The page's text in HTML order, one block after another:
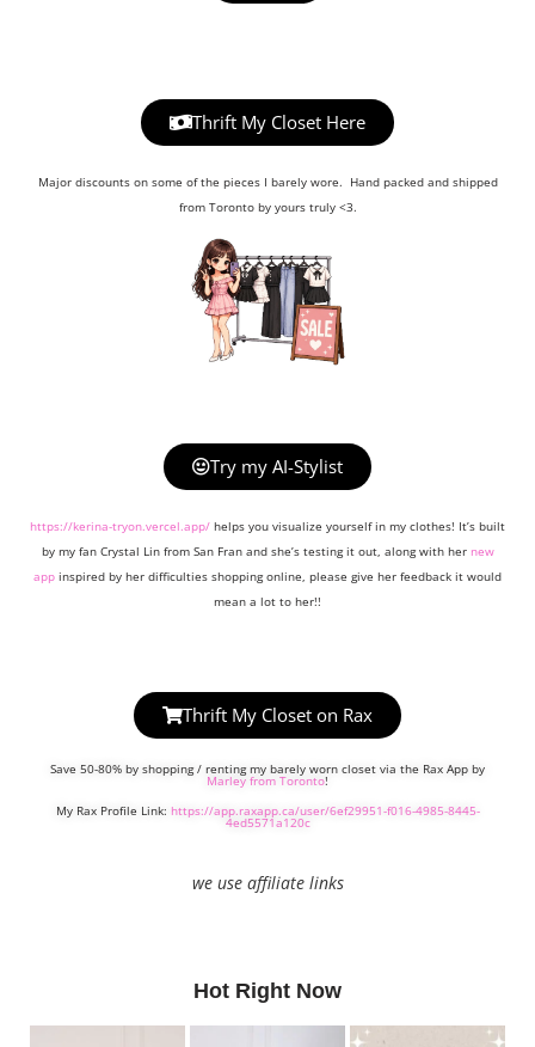
Thrift My Closet Here
Major discounts on some of the pieces I barely wore. Hand packed and shipped
from Toronto by yours truly <3.
Try my AI-Stylist
https://kerina-tryon.vercel.app/ helps you visualize yourself in my clothes! It’s built
by my fan Crystal Lin from San Fran and she’s testing it out, along with her new
app inspired by her difficulties shopping online, please give her feedback it would
mean a lot to her!!
Thrift My Closet on Rax
Save 50-80% by shopping / renting my barely worn closet via the Rax App by
Marley from Toronto!
My Rax Profile Link: https://app.raxapp.ca/user/6ef29951-f016-4985-8445-
4ed5571a120c
we use affiliate links
Hot Right Now